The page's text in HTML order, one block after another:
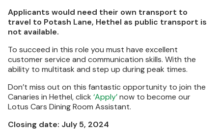
Applicants would need their own transport to
travel to Potash Lane, Hethel as public transport is
not available.
To succeed in this role you must have excellent
customer service and communication skills. With the
ability to multitask and step up during peak times.
Don’t miss out on this fantastic opportunity to join the
Canaries in Hethel, click ‘Apply’now to become our
Lotus Cars Dining Room Assistant.
Closing date: July 5, 2024